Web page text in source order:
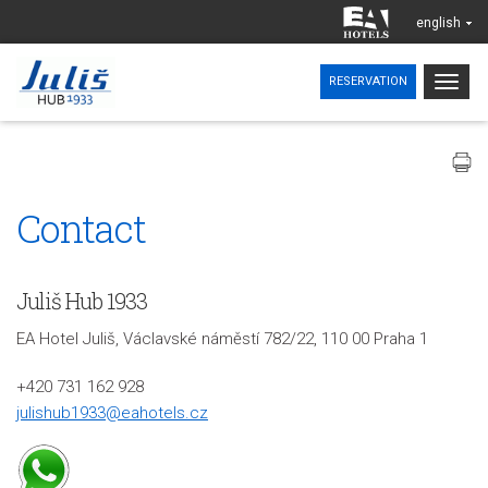
english
RESERVATION
Contact
Juliš Hub 1933
EA Hotel Juliš, Václavské náměstí 782/22, 110 00 Praha 1
+420 731 162 928
julishub1933@eahotels.cz